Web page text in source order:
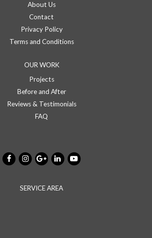
About Us
Contact
Privacy Policy
Terms and Conditions
OUR WORK
Projects
Before and After
Reviews & Testimonials
FAQ
SERVICE AREA